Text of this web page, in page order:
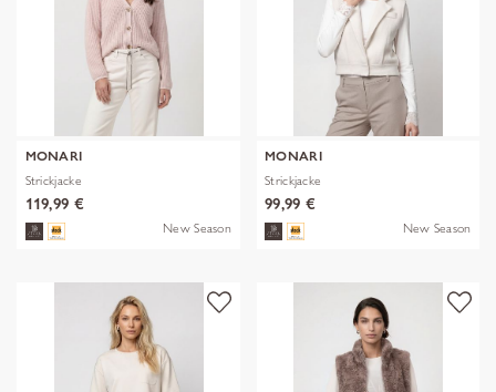
MONARI
Strickjacke
119,99 €
New Season
MONARI
Strickjacke
99,99 €
New Season